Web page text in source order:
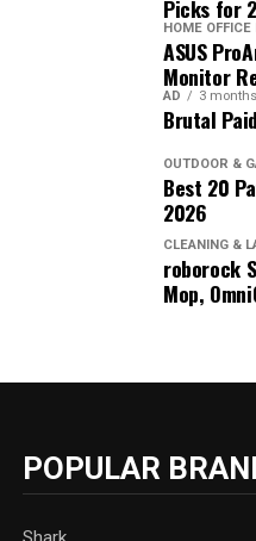
Picks for
HOME OFFICE
ASUS
Monitor
AD 3
Brutal
OUTDOOR &
Best 20
2026
CLEANING &
roborock
Mop,
POPULAR